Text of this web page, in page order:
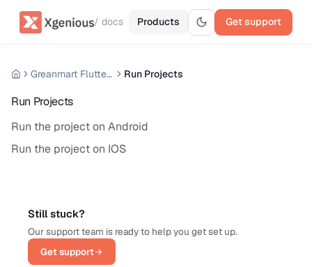
/ docs Products Get support
Greanmart Flutter Mobile App Run Projects
Run Projects
Run the project on Android
Run the project on IOS
Still stuck?
Our support team is ready to help you get set up.
Get support